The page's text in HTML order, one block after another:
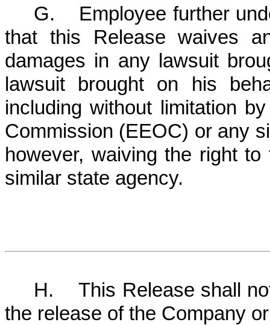
G. Employee further
that this Release waives
damages in any lawsuit
lawsuit brought on his
including without limitation
Commission (EEOC) or any
however, waiving the right
similar state agency.
H. This Release shall
the release of the Company